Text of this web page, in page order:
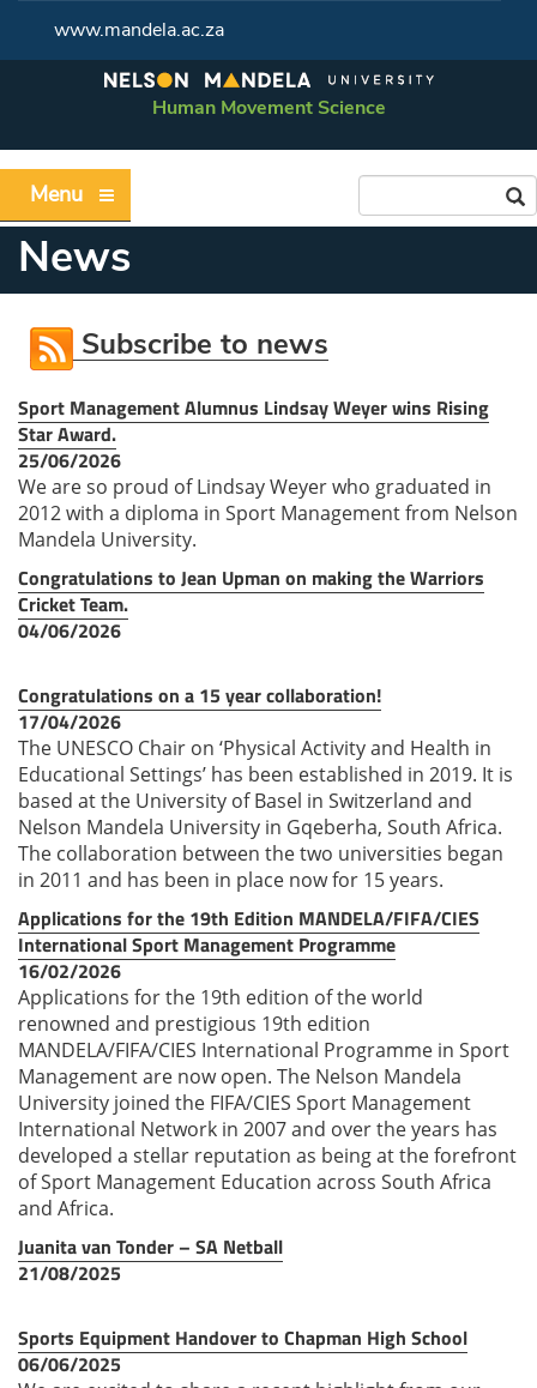
www.mandela.ac.za
Human Movement Science
Menu
News
Subscribe to news
Sport Management Alumnus Lindsay Weyer wins Rising
Star Award.
25/06/2026
We are so proud of Lindsay Weyer who graduated in
2012 with a diploma in Sport Management from Nelson
Mandela University.
Congratulations to Jean Upman on making the Warriors
Cricket Team.
04/06/2026
Congratulations on a 15 year collaboration!
17/04/2026
The UNESCO Chair on ‘Physical Activity and Health in
Educational Settings’ has been established in 2019. It is
based at the University of Basel in Switzerland and
Nelson Mandela University in Gqeberha, South Africa.
The collaboration between the two universities began
in 2011 and has been in place now for 15 years.
Applications for the 19th Edition MANDELA/FIFA/CIES
International Sport Management Programme
16/02/2026
Applications for the 19th edition of the world
renowned and prestigious 19th edition
MANDELA/FIFA/CIES International Programme in Sport
Management are now open. The Nelson Mandela
University joined the FIFA/CIES Sport Management
International Network in 2007 and over the years has
developed a stellar reputation as being at the forefront
of Sport Management Education across South Africa
and Africa.
Juanita van Tonder – SA Netball
21/08/2025
Sports Equipment Handover to Chapman High School
06/06/2025